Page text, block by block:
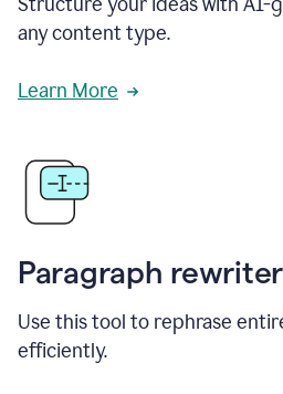
any content type.
Learn More
Paragraph rewriter
Use this tool to rephrase
efficiently.